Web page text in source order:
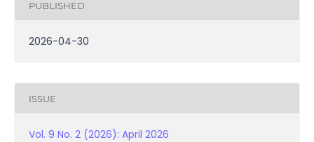
PUBLISHED
2026-04-30
ISSUE
Vol. 9 No. 2 (2026): April 2026